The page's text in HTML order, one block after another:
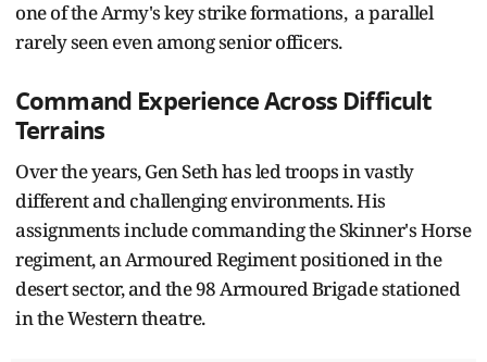
one of the Army's key strike formations, a parallel
rarely seen even among senior officers.
Command Experience Across Difficult
Terrains
Over the years, Gen Seth has led troops in vastly
different and challenging environments. His
assignments include commanding the Skinner's Horse
regiment, an Armoured Regiment positioned in the
desert sector, and the 98 Armoured Brigade stationed
in the Western theatre.